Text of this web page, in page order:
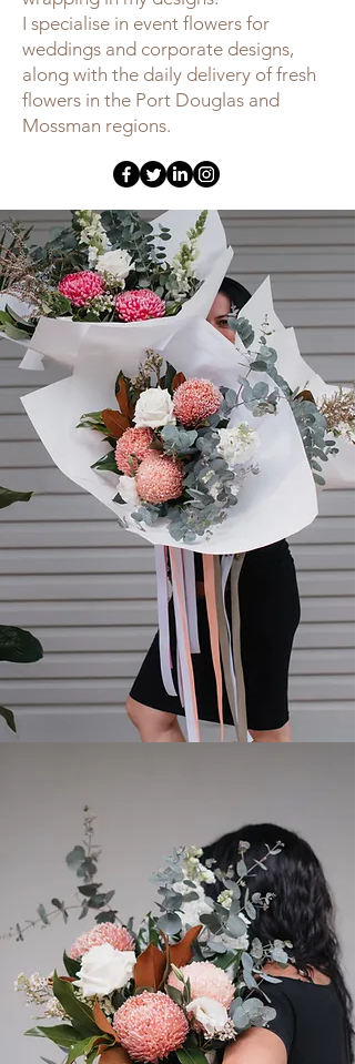
I specialise in event flowers for
weddings and corporate designs,
along with the daily delivery of fresh
flowers in the Port Douglas and
Mossman regions.